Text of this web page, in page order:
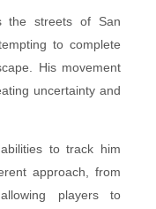
the streets of San
to complete
His movement
uncertainty and
to track him
approach, from
players to